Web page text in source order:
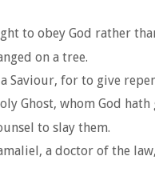
to obey God rather
on a tree.
for to give
Ghost, whom God
to slay them.
a doctor of the